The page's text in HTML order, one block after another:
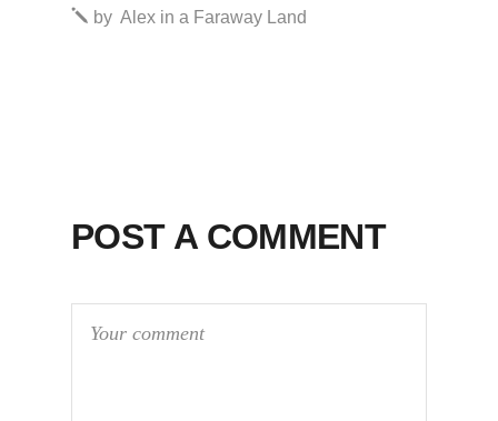
by Alex in a Faraway Land
POST A COMMENT